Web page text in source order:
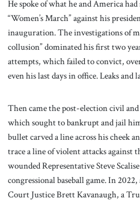
He spoke of what he and America
“Women’s March” against his
inauguration. The investigations of
collusion” dominated his first two
attempts, which failed to convict,
even his last days in office. Leaks
Then came the post-election civil
which sought to bankrupt and jail
bullet carved a line across his cheek
trace a line of violent attacks against
wounded Representative Steve
congressional baseball game. In
Court Justice Brett Kavanaugh, a